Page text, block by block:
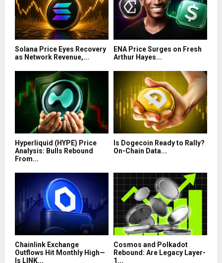
Solana Price Eyes Recovery
as Network Revenue,...
ENA Price Surges on Fresh
Arthur Hayes...
Hyperliquid (HYPE) Price
Analysis: Bulls Rebound
From...
Is Dogecoin Ready to Rally?
On-Chain Data...
Chainlink Exchange
Outflows Hit Monthly High—
Is LINK...
Cosmos and Polkadot
Rebound: Are Legacy Layer-
1...